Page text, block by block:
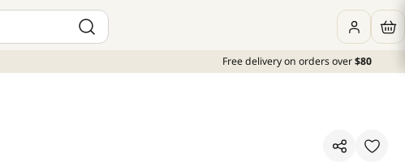
Free delivery on orders over$80